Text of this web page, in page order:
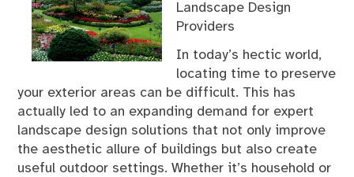
Landscape Design
Providers
In today’s hectic world,
locating time to preserve
your exterior areas can be difficult. This has
actually led to an expanding demand for expert
landscape design solutions that not only improve
the aesthetic allure of buildings but also create
useful outdoor settings. Whether it’s household or